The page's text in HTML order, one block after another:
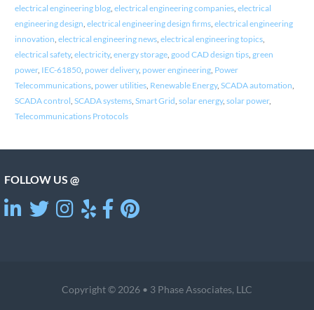
electrical engineering blog, electrical engineering companies, electrical
engineering design, electrical engineering design firms, electrical engineering
innovation, electrical engineering news, electrical engineering topics,
electrical safety, electricity, energy storage, good CAD design tips, green
power, IEC-61850, power delivery, power engineering, Power
Telecommunications, power utilities, Renewable Energy, SCADA automation,
SCADA control, SCADA systems, Smart Grid, solar energy, solar power,
Telecommunications Protocols
FOLLOW US @
Copyright © 2026 • 3 Phase Associates, LLC